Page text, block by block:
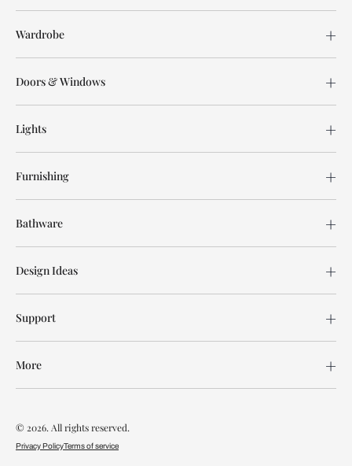
Wardrobe
Doors & Windows
Lights
Furnishing
Bathware
Design Ideas
Support
More
© 2026. All rights reserved.
Privacy PolicyTerms of service